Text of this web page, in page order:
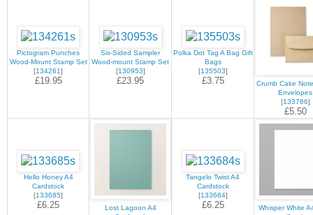
Pictogram Punches
Wood-Mount Stamp Set
[134261]
£19.95
Six-Sided Sampler
Wood-mount Stamp Set
[130953]
£23.95
Polka Dot Tag A Bag Gift
Bags
[135503]
£3.75
Crumb Cake
Envelopes
[133766]
£5.50
Hello Honey A4
Cardstock
[133685]
£6.25
Lost Lagoon A4
Tangelo Twist A4
Cardstock
[133684]
£6.25
Whisper White